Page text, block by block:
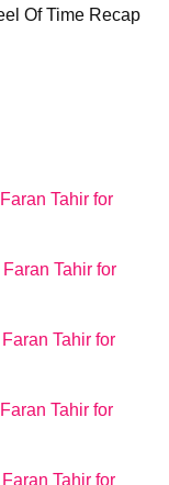
Of Time Recap
Tahir for
Tahir for
Tahir for
Tahir for
Tahir for